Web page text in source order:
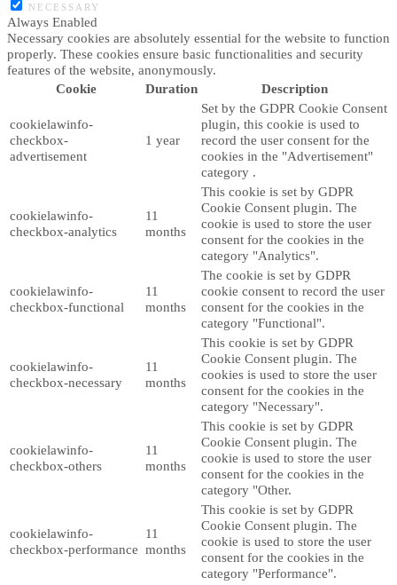
NECESSARY
Always Enabled
Necessary cookies are absolutely essential for the website to function
properly. These cookies ensure basic functionalities and security
features of the website, anonymously.
Cookie
Duration Description
cookielawinfo-
checkbox-
advertisement
1 year
Set by the GDPR Cookie Consent
plugin, this cookie is used to
record the user consent for the
cookies in the "Advertisement"
category .
cookielawinfo-
checkbox-analytics
11
months
This cookie is set by GDPR
Cookie Consent plugin. The
cookie is used to store the user
consent for the cookies in the
category "Analytics".
cookielawinfo-
checkbox-functional
11
months
The cookie is set by GDPR
cookie consent to record the user
consent for the cookies in the
category "Functional".
cookielawinfo-
checkbox-necessary
11
months
This cookie is set by GDPR
Cookie Consent plugin. The
cookies is used to store the user
consent for the cookies in the
category "Necessary".
cookielawinfo-
checkbox-others
11
months
This cookie is set by GDPR
Cookie Consent plugin. The
cookie is used to store the user
consent for the cookies in the
category "Other.
cookielawinfo-
checkbox-performance
11
months
This cookie is set by GDPR
Cookie Consent plugin. The
cookie is used to store the user
consent for the cookies in the
category "Performance".